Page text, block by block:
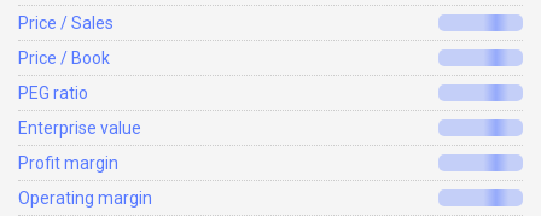
Price / Sales
Price / Book
PEG ratio
Enterprise value
Profit margin
Operating margin